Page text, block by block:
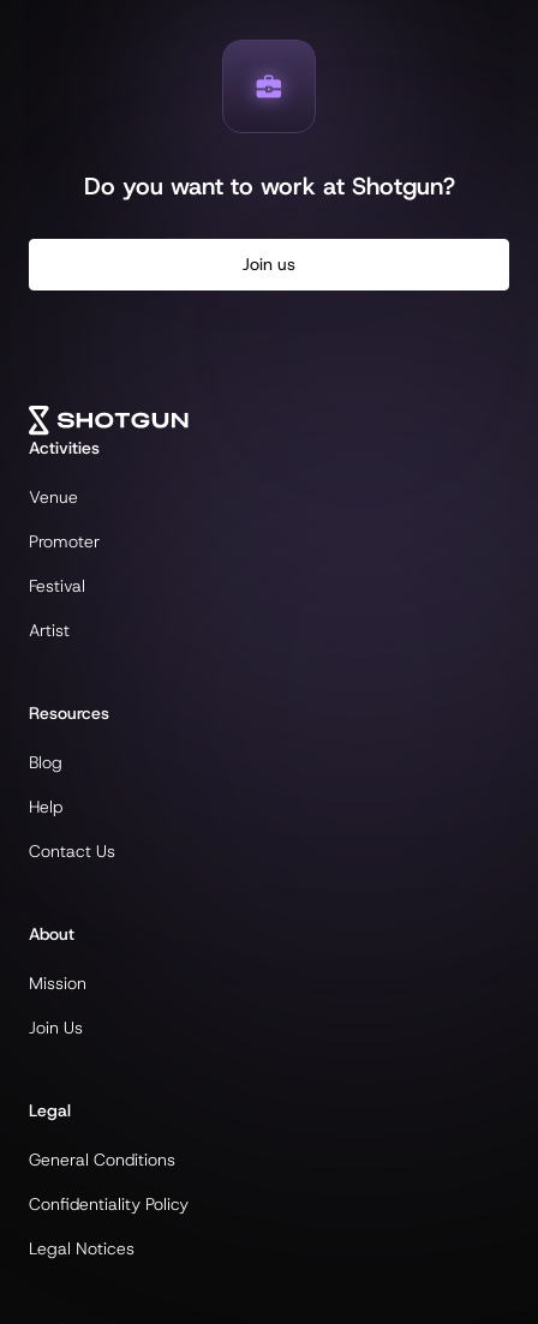
Do you want to work at Shotgun?
Join us
Activities
Venue
Promoter
Festival
Artist
Resources
Blog
Help
Contact Us
About
Mission
Join Us
Legal
General Conditions
Confidentiality Policy
Legal Notices